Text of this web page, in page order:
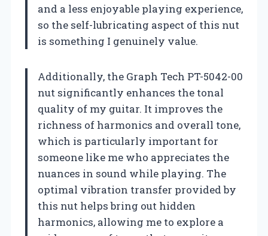
and a less enjoyable playing experience,
so the self-lubricating aspect of this nut
is something I genuinely value.
Additionally, the Graph Tech PT-5042-00
nut significantly enhances the tonal
quality of my guitar. It improves the
richness of harmonics and overall tone,
which is particularly important for
someone like me who appreciates the
nuances in sound while playing. The
optimal vibration transfer provided by
this nut helps bring out hidden
harmonics, allowing me to explore a